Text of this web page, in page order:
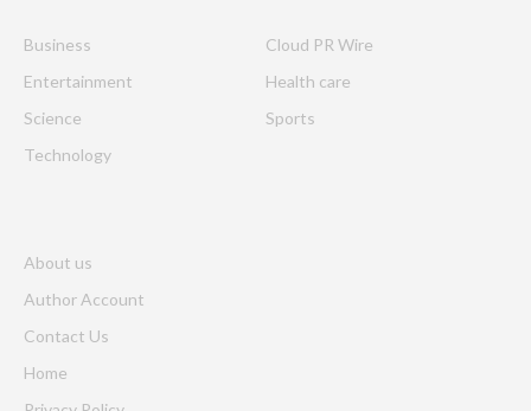
Business
Cloud PR Wire
Entertainment
Health care
Science
Sports
Technology
About us
Author Account
Contact Us
Home